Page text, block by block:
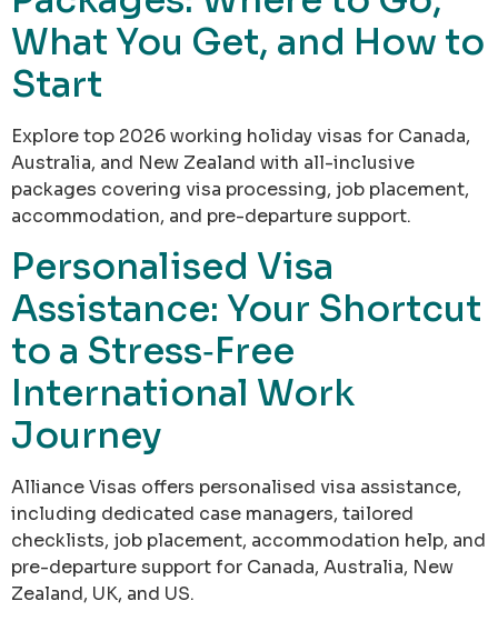
What You Get, and How to
Start
Explore top 2026 working holiday visas for Canada,
Australia, and New Zealand with all-inclusive
packages covering visa processing, job placement,
accommodation, and pre-departure support.
Personalised Visa
Assistance: Your Shortcut
to a Stress‑Free
International Work
Journey
Alliance Visas offers personalised visa assistance,
including dedicated case managers, tailored
checklists, job placement, accommodation help, and
pre-departure support for Canada, Australia, New
Zealand, UK, and US.